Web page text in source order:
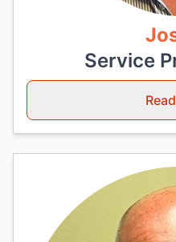
Service